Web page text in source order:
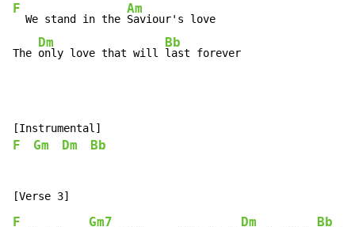
F
  We stand in the
Am
Saviour's love
The
Dm
only love that will
Bb
last forever
F Gm Dm Bb
F Gm7 Dm Bb